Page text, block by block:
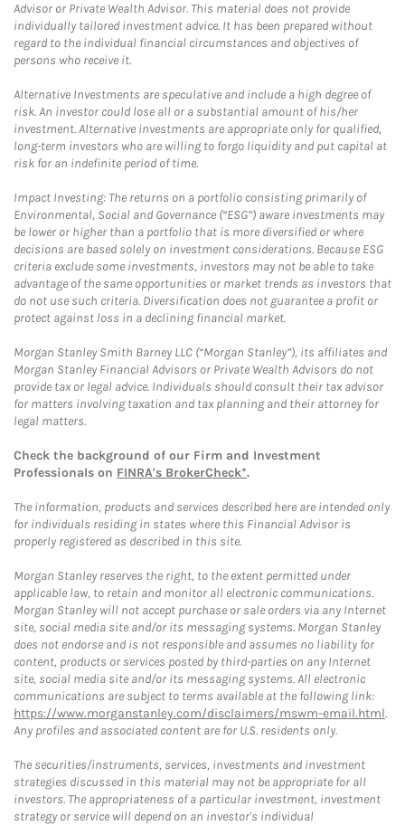
Advisor or Private Wealth Advisor. This material does not provide
individually tailored investment advice. It has been prepared without
regard to the individual financial circumstances and objectives of
persons who receive it.
Alternative Investments are speculative and include a high degree of
risk. An investor could lose all or a substantial amount of his/her
investment. Alternative investments are appropriate only for qualified,
long-term investors who are willing to forgo liquidity and put capital at
risk for an indefinite period of time.
Impact Investing: The returns on a portfolio consisting primarily of
Environmental, Social and Governance (“ESG”) aware investments may
be lower or higher than a portfolio that is more diversified or where
decisions are based solely on investment considerations. Because ESG
criteria exclude some investments, investors may not be able to take
advantage of the same opportunities or market trends as investors that
do not use such criteria. Diversification does not guarantee a profit or
protect against loss in a declining financial market.
Morgan Stanley Smith Barney LLC (“Morgan Stanley”), its affiliates and
Morgan Stanley Financial Advisors or Private Wealth Advisors do not
provide tax or legal advice. Individuals should consult their tax advisor
for matters involving taxation and tax planning and their attorney for
legal matters.
Check the background of our Firm and Investment
Professionals on FINRA's BrokerCheck*.
The information, products and services described here are intended only
for individuals residing in states where this Financial Advisor is
properly registered as described in this site.
Morgan Stanley reserves the right, to the extent permitted under
applicable law, to retain and monitor all electronic communications.
Morgan Stanley will not accept purchase or sale orders via any Internet
site, social media site and/or its messaging systems. Morgan Stanley
does not endorse and is not responsible and assumes no liability for
content, products or services posted by third-parties on any Internet
site, social media site and/or its messaging systems. All electronic
communications are subject to terms available at the following link:
https://www.morganstanley.com/disclaimers/mswm-email.html.
Any profiles and associated content are for U.S. residents only.
The securities/instruments, services, investments and investment
strategies discussed in this material may not be appropriate for all
investors. The appropriateness of a particular investment, investment
strategy or service will depend on an investor's individual